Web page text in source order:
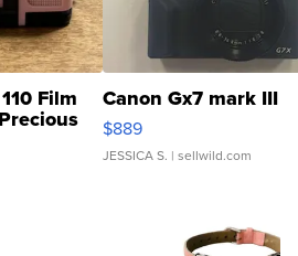
Film Canon Gx7 mark III
$889
JESSICA S. | sellwild.com